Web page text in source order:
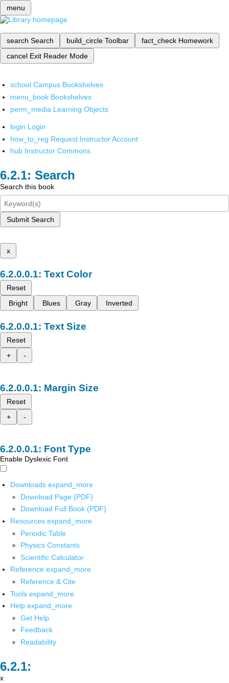
menu
search Search build_circle Toolbar fact_check Homework
cancel Exit Reader Mode
school Campus Bookshelves
menu_book Bookshelves
perm_media Learning Objects
login Login
how_to_reg Request Instructor Account
hub Instructor Commons
Search
Search this book
Submit Search
x
Text Color
Reset
Bright
Blues Gray Inverted
Text Size
Reset
+
-
Margin Size
Reset
+
-
Font Type
Enable Dyslexic Font
Downloads expand_more
Download Page (PDF)
Download Full Book (PDF)
Resources expand_more
Periodic Table
Physics Constants
Scientific Calculator
Reference expand_more
Reference & Cite
Tools expand_more
Help expand_more
Get Help
Feedback
Readability
x